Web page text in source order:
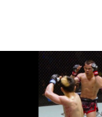
submitting this form,
your information under